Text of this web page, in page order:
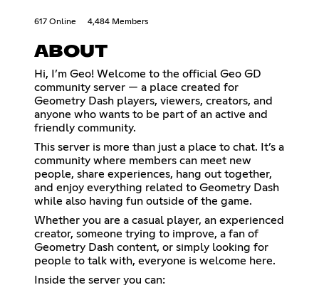
617 Online 4,484 Members
ABOUT
Hi, I’m Geo! Welcome to the official Geo GD
community server — a place created for
Geometry Dash players, viewers, creators, and
anyone who wants to be part of an active and
friendly community.
This server is more than just a place to chat. It’s a
community where members can meet new
people, share experiences, hang out together,
and enjoy everything related to Geometry Dash
while also having fun outside of the game.
Whether you are a casual player, an experienced
creator, someone trying to improve, a fan of
Geometry Dash content, or simply looking for
people to talk with, everyone is welcome here.
Inside the server you can: